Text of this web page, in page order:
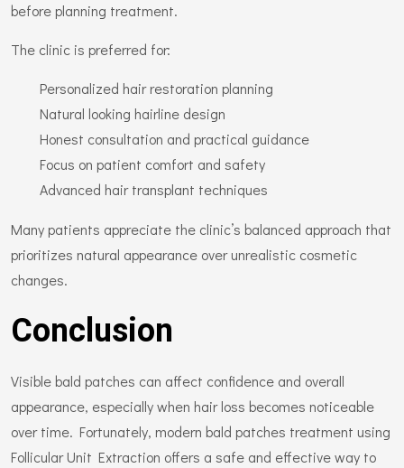
before planning treatment.
The clinic is preferred for:
Personalized hair restoration planning
Natural looking hairline design
Honest consultation and practical guidance
Focus on patient comfort and safety
Advanced hair transplant techniques
Many patients appreciate the clinic’s balanced approach that
prioritizes natural appearance over unrealistic cosmetic
changes.
Conclusion
Visible bald patches can affect confidence and overall
appearance, especially when hair loss becomes noticeable
over time. Fortunately, modern bald patches treatment using
Follicular Unit Extraction offers a safe and effective way to